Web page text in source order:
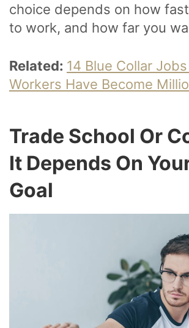
choice depends on how
to work, and how far you
Related: 14 Blue Collar
Workers Have Become
Trade School Or
It Depends On
Goal